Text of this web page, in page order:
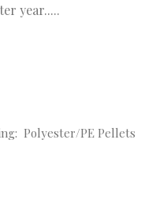
year.....
Polyester/PE Pellets